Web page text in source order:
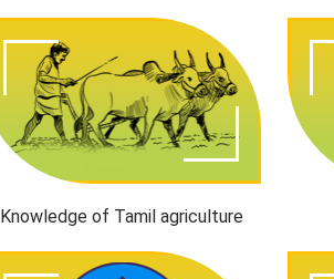
Knowledge of Tamil agriculture